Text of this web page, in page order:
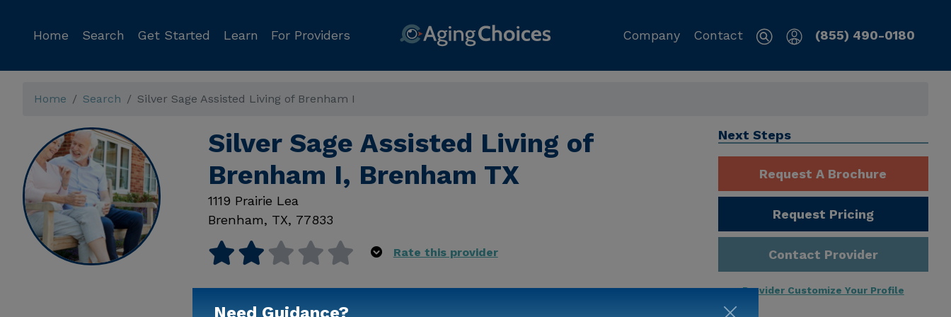
Home Search Get Started Learn For Providers Company Contact (855) 490-0180
Home Search Silver Sage Assisted Living of Brenham I
Silver Sage Assisted Living of
Brenham I, Brenham TX
1119 Prairie Lea
Brenham, TX, 77833
Rate this provider
Available
Next Steps
Request A Brochure
Request Pricing
Contact Provider
Provider Customize Your Profile
Need Guidance?